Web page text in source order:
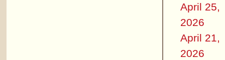
April 25,
2026
April 21,
2026